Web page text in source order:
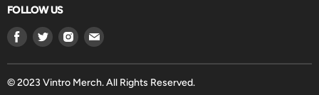
FOLLOW US
Find
on
Facebook
Find
on
Twitter
Find
on
Instagram
Find
on
Email
© 2023 Vintro Merch. All Rights Reserved.